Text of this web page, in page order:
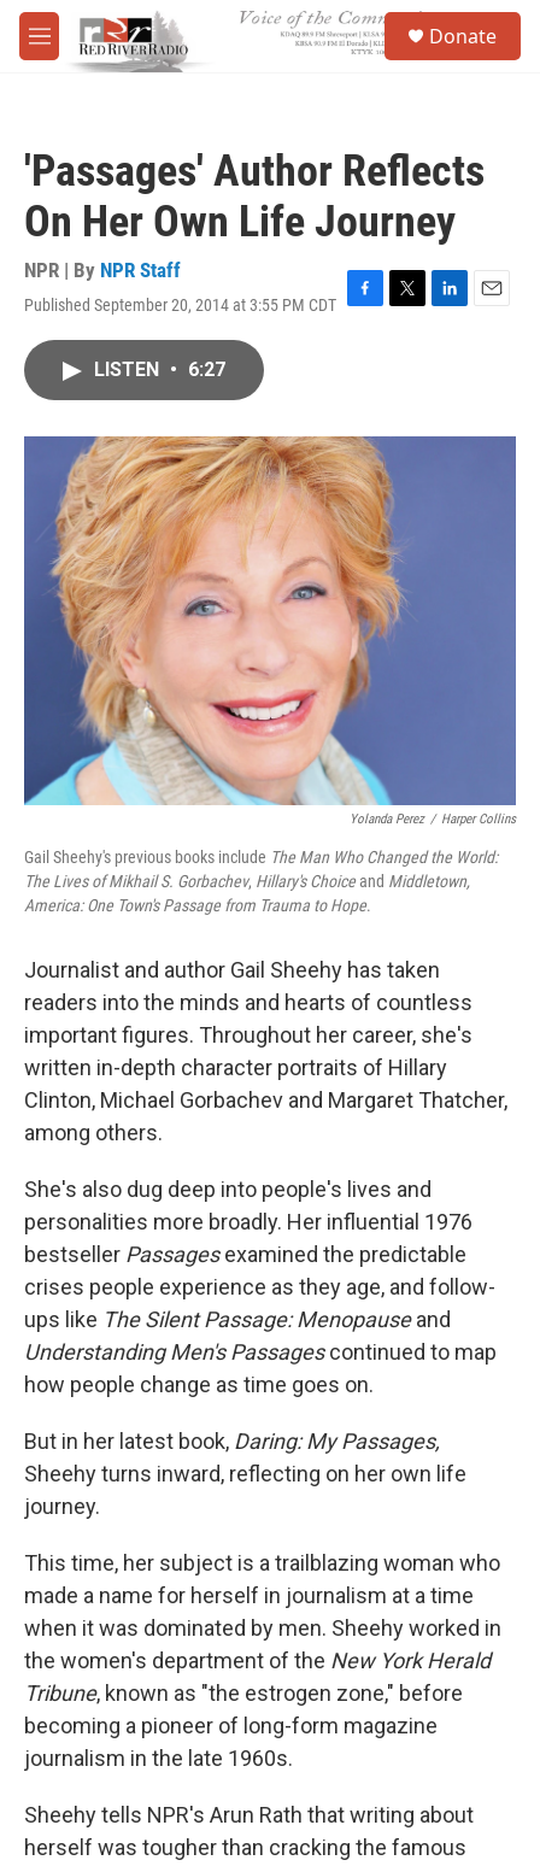
Skip to main content
M
e
Donate
'Passages' Author Reflects
On Her Own Life Journey
NPR | By NPR Staff
Published September 20, 2014 at 3:55 PM CDT F
o
k
T
r
L
I
E
LISTEN • 6:27
Yolanda Perez / Harper Collins
Gail Sheehy's previous books include The Man Who Changed the World:
The Lives of Mikhail S. Gorbachev, Hillary's Choiceand Middletown,
America: One Town's Passage from Trauma to Hope.
Journalist and author Gail Sheehy has taken
readers into the minds and hearts of countless
important figures. Throughout her career, she's
written in-depth character portraits of Hillary
Clinton, Michael Gorbachev and Margaret Thatcher,
among others.
She's also dug deep into people's lives and
personalities more broadly. Her influential 1976
bestseller Passagesexamined the predictable
crises people experience as they age, and follow-
ups like The Silent Passage: Menopauseand
Understanding Men's Passagescontinued to map
how people change as time goes on.
But in her latest book, Daring: My Passages,
Sheehy turns inward, reflecting on her own life
journey.
This time, her subject is a trailblazing woman who
made a name for herself in journalism at a time
when it was dominated by men. Sheehy worked in
the women's department of the New York Herald
Tribune, known as "the estrogen zone," before
becoming a pioneer of long-form magazine
journalism in the late 1960s.
Sheehy tells NPR's Arun Rath that writing about
herself was tougher than cracking the famous